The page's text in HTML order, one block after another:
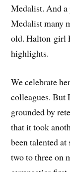
Medalist. And
Medalist many
old. Halton girl
highlights.
We celebrate
colleagues. But
grounded by
that it took
been talented
two to three on